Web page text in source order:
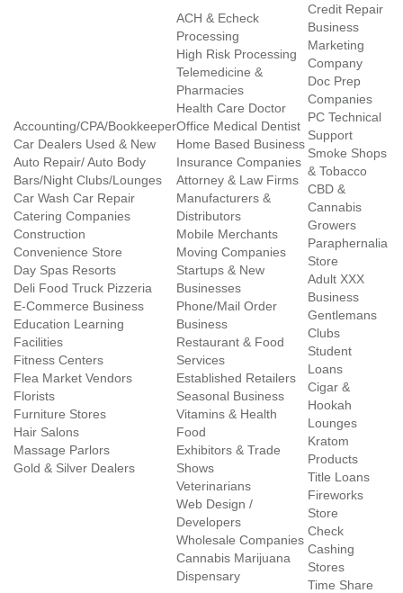
Accounting/CPA/Bookkeeper
Car Dealers Used & New
Auto Repair/ Auto Body
Bars/Night Clubs/Lounges
Car Wash Car Repair
Catering Companies
Construction
Convenience Store
Day Spas Resorts
Deli Food Truck Pizzeria
E-Commerce Business
Education Learning
Facilities
Fitness Centers
Flea Market Vendors
Florists
Furniture Stores
Hair Salons
Massage Parlors
Gold & Silver Dealers
ACH & Echeck
Processing
High Risk Processing
Telemedicine &
Pharmacies
Health Care Doctor
Office Medical Dentist
Home Based Business
Insurance Companies
Attorney & Law Firms
Manufacturers &
Distributors
Mobile Merchants
Moving Companies
Startups & New
Businesses
Phone/Mail Order
Business
Restaurant & Food
Services
Established Retailers
Seasonal Business
Vitamins & Health
Food
Exhibitors & Trade
Shows
Veterinarians
Web Design /
Developers
Wholesale Companies
Cannabis Marijuana
Dispensary
Credit Repair
Business
Marketing
Company
Doc Prep
Companies
PC Technical
Support
Smoke Shops
& Tobacco
CBD &
Cannabis
Growers
Paraphernalia
Store
Adult XXX
Business
Gentlemans
Clubs
Student
Loans
Cigar &
Hookah
Lounges
Kratom
Products
Title Loans
Fireworks
Store
Check
Cashing
Stores
Time Share